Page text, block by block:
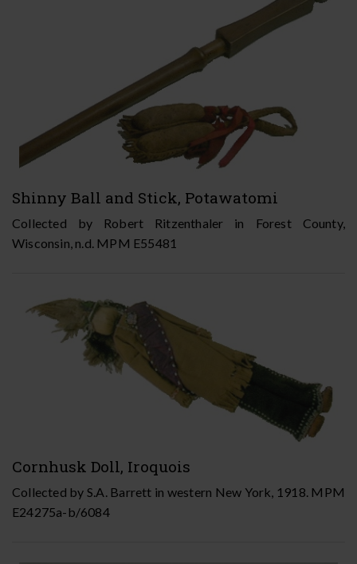
Shinny Ball and Stick, Potawatomi
Collected by Robert Ritzenthaler in Forest County,
Wisconsin, n.d. MPM E55481
Cornhusk Doll, Iroquois
Collected by S.A. Barrett in western New York, 1918. MPM
E24275a-b/6084